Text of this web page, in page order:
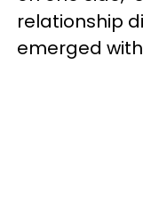
relationship
emerged